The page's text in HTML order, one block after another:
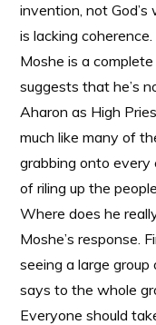
invention, not
is lacking
Moshe is a
suggests that he’s
Aharon as High
much like many of
grabbing onto
of riling up the
Where does he
Moshe’s response.
seeing a large
says to the whole
Everyone should